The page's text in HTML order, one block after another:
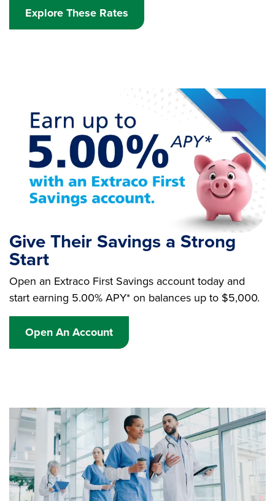
Explore These Rates
Give Their Savings a Strong
Start
Open an Extraco First Savings account today and
start earning 5.00% APY* on balances up to $5,000.
Open An Account